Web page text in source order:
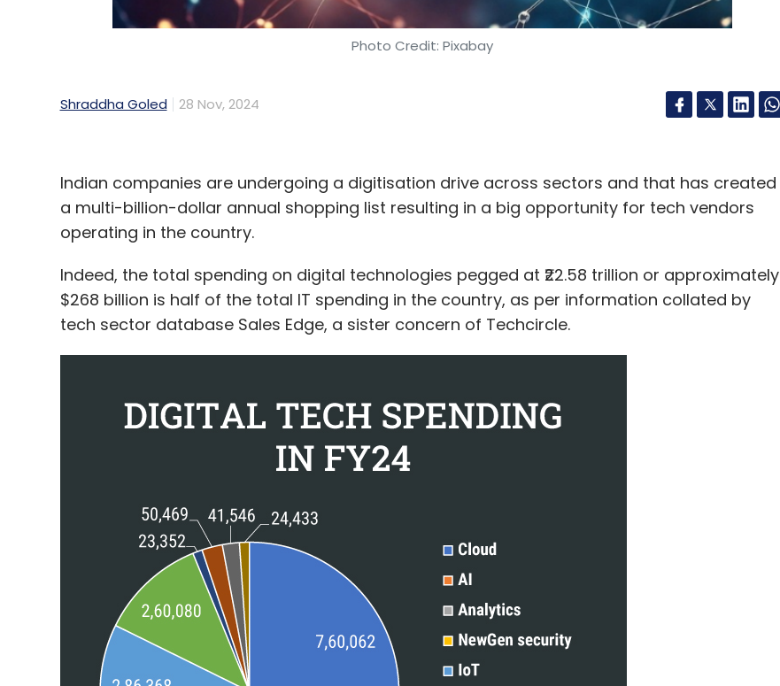
Photo Credit: Pixabay
Shraddha Goled 28 Nov, 2024
Indian companies are undergoing a digitisation drive across sectors and that has created
a multi-billion-dollar annual shopping list resulting in a big opportunity for tech vendors
operating in the country.
Indeed, the total spending on digital technologies pegged at ₹22.58 trillion or approximately
$268 billion is half of the total IT spending in the country, as per information collated by
tech sector database Sales Edge, a sister concern of Techcircle.